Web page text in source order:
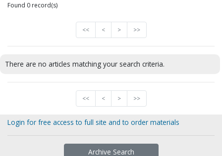
Found 0 record(s)
<< < > >>
There are no articles matching your search criteria.
<< < > >>
Login for free access to full site and to order materials
Archive Search